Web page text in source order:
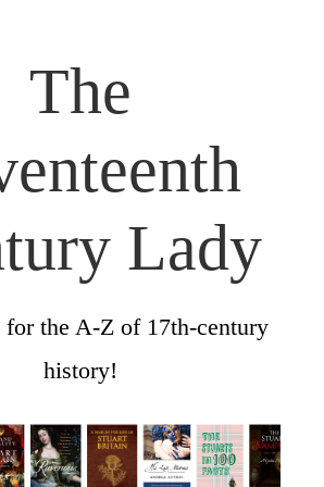
The
Lady
for the A-Z of 17th-century
history!